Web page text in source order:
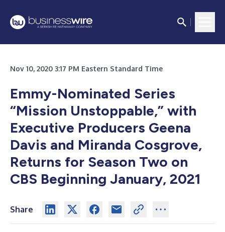
Nov 10, 2020 3:17 PM Eastern Standard Time
Emmy-Nominated Series
“Mission Unstoppable,” with
Executive Producers Geena
Davis and Miranda Cosgrove,
Returns for Season Two on
CBS Beginning January, 2021
Share